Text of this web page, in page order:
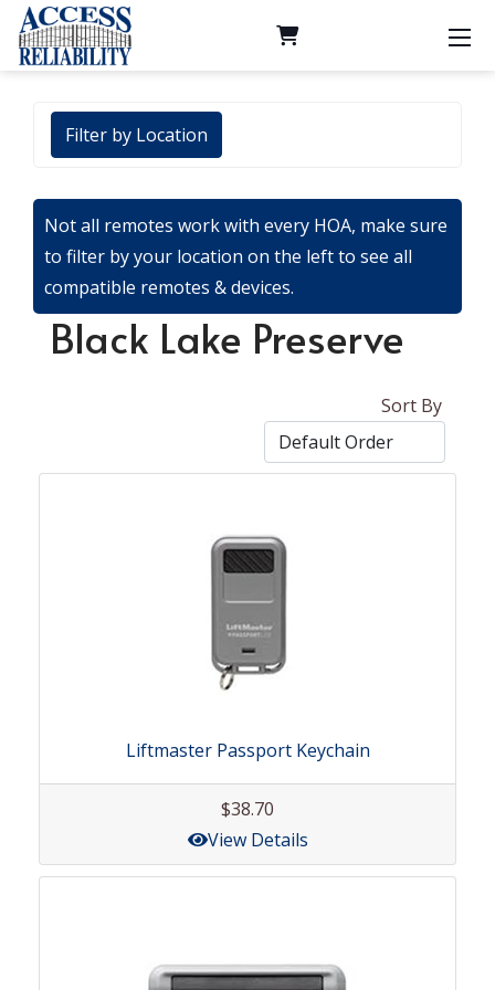
Filter by Location
Not all remotes work with every HOA, make sure
to filter by your location on the left to see all
compatible remotes & devices.
Black Lake Preserve
Sort By
Liftmaster Passport Keychain
$38.70
View Details